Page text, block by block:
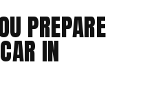
PREPARE
IN